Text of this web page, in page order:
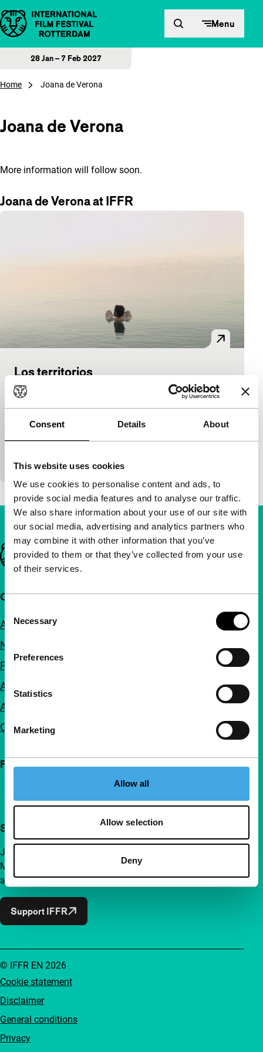
Consent Details About
This website uses cookies
We use cookies to personalise content and ads, to
provide social media features and to analyse our traffic.
We also share information about your use of our site with
our social media, advertising and analytics partners who
may combine it with other information that you’ve
provided to them or that they’ve collected from your use
of their services.
Selection
Necessary
Preferences
Statistics
Marketing
Allow all
Allow selection
Deny
Skip to content Menu
28 Jan – 7 Feb 2027
Home Joana de Verona
Joana de Verona
More information will follow soon.
Joana de Verona at IFFR
Los territorios
Bright Future
Iván Granovsky
World
prominent Argentine journalist, se
Important links
Quick links
About us
Newsletters
FAQ
Accessibility
Advertising
Contact
Follow IFFR
Support IFFR from €4 per month
Join a group of curious and connected film enthusiasts.
Make independent film, new insights and inspiration
accessible to everyone.
Support IFFR
Cookie statement
Disclaimer
General conditions
Privacy
© IFFR EN 2026